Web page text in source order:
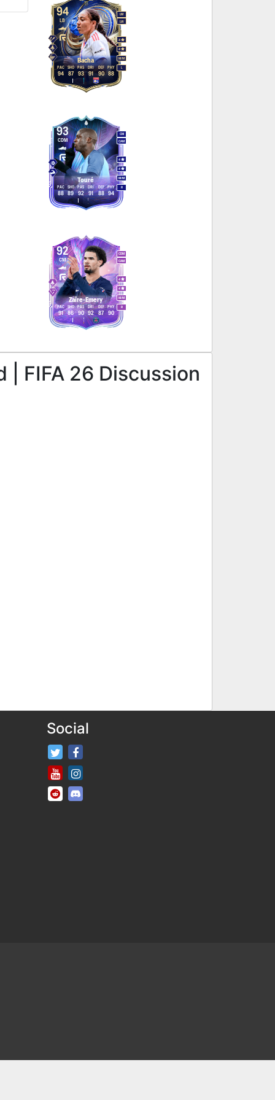
94
Bacha
LB
LM
LW
M/M
4
4
94
PAC
87
SHO
93
PAS
91
DRI
90
DEF
88
PHY
93
Touré
CDM
CM
CAM
M/M
4
4
R
88
PAC
89
SHO
92
PAS
91
DRI
88
DEF
94
PHY
92
Zaïre-Emery
CM
CDM
CAM
M/M
4
4
R
91
PAC
86
SHO
90
PAS
92
DRI
87
DEF
90
PHY
| FIFA 26 Discussion
Social
FifaRosters Twitter
FifaRosters Youtube Channel
FifaRosters SubReddit